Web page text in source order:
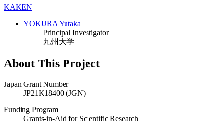
KAKEN
YOKURA Yutaka
Principal Investigator
九州大学
About This Project
Japan Grant Number
JP21K18400 (JGN)
Funding Program
Grants-in-Aid for Scientific Research